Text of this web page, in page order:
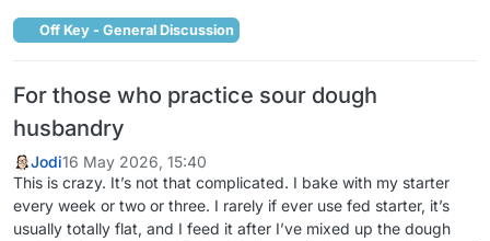
Off Key - General Discussion
For those who practice sour dough
husbandry
Jodi16 May 2026, 15:40
This is crazy. It’s not that complicated. I bake with my starter
every week or two or three. I rarely if ever use fed starter, it’s
usually totally flat, and I feed it after I’ve mixed up the dough